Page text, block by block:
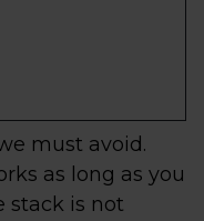
must avoid.
as long as you
stack is not